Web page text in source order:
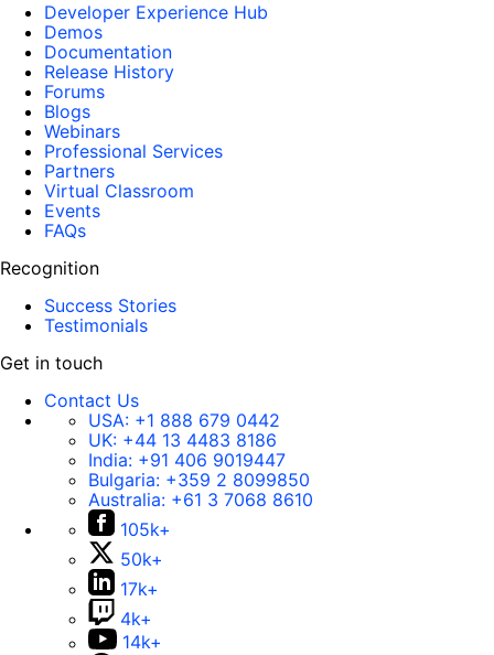
Developer Experience Hub
Demos
Documentation
Release History
Forums
Blogs
Webinars
Professional Services
Partners
Virtual Classroom
Events
FAQs
Recognition
Success Stories
Testimonials
Get in touch
Contact Us
USA: +1 888 679 0442
UK: +44 13 4483 8186
India: +91 406 9019447
Bulgaria: +359 2 8099850
Australia: +61 3 7068 8610
105k+
50k+
17k+
4k+
14k+